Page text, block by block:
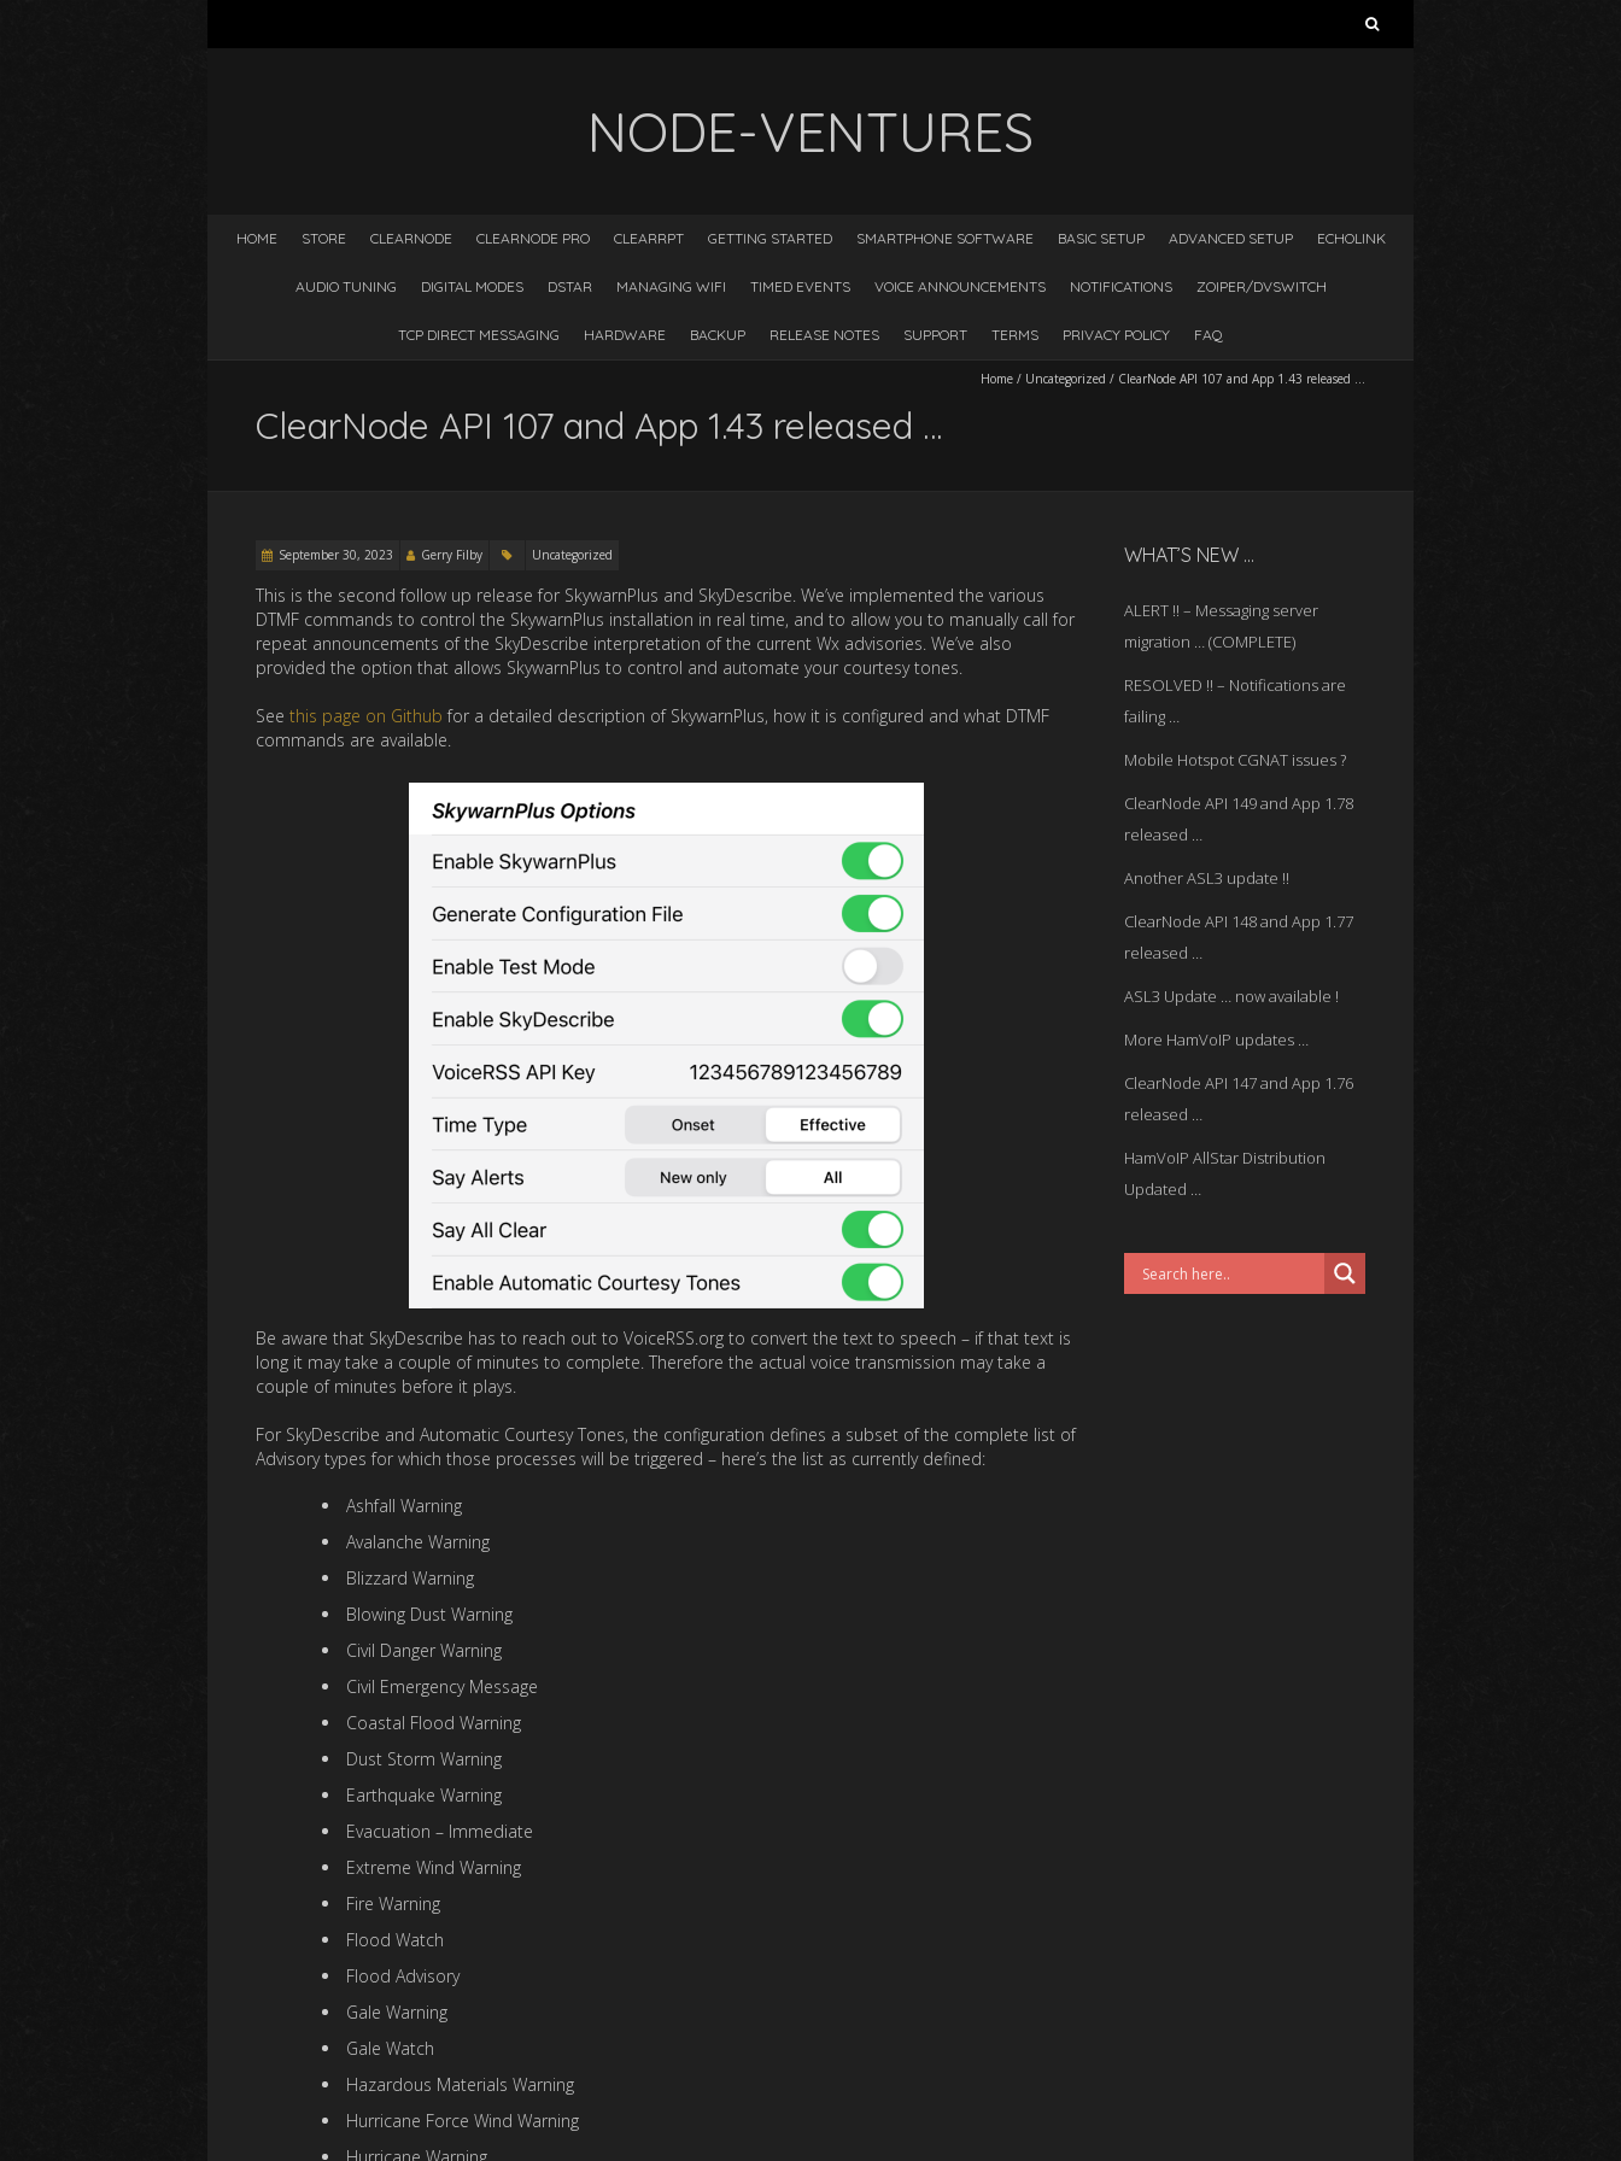
NODE-VENTURES
HOME STORE CLEARNODE CLEARNODE PRO CLEARRPT GETTING STARTED SMARTPHONE SOFTWARE BASIC SETUP ADVANCED SETUP ECHOLINK
AUDIO TUNING DIGITAL MODES DSTAR MANAGING WIFI TIMED EVENTS VOICE ANNOUNCEMENTS NOTIFICATIONS ZOIPER/DVSWITCH
TCP DIRECT MESSAGING HARDWARE BACKUP RELEASE NOTES SUPPORT TERMS PRIVACY POLICY FAQ
Home / Uncategorized / ClearNode API 107 and App 1.43 released …
ClearNode API 107 and App 1.43 released …
September 30, 2023 Gerry Filby Uncategorized
This is the second follow up release for SkywarnPlus and SkyDescribe. We’ve implemented the various
DTMF commands to control the SkywarnPlus installation in real time, and to allow you to manually call for
repeat announcements of the SkyDescribe interpretation of the current Wx advisories. We’ve also
provided the option that allows SkywarnPlus to control and automate your courtesy tones.
See this page on Github for a detailed description of SkywarnPlus, how it is configured and what DTMF
commands are available.
Be aware that SkyDescribe has to reach out to VoiceRSS.org to convert the text to speech – if that text is
long it may take a couple of minutes to complete. Therefore the actual voice transmission may take a
couple of minutes before it plays.
For SkyDescribe and Automatic Courtesy Tones, the configuration defines a subset of the complete list of
Advisory types for which those processes will be triggered – here’s the list as currently defined:
Ashfall Warning
Avalanche Warning
Blizzard Warning
Blowing Dust Warning
Civil Danger Warning
Civil Emergency Message
Coastal Flood Warning
Dust Storm Warning
Earthquake Warning
Evacuation – Immediate
Extreme Wind Warning
Fire Warning
Flood Watch
Flood Advisory
Gale Warning
Gale Watch
Hazardous Materials Warning
Hurricane Force Wind Warning
WHAT’S NEW …
ALERT !! – Messaging server
migration … (COMPLETE)
RESOLVED !! – Notifications are
failing …
Mobile Hotspot CGNAT issues ?
ClearNode API 149 and App 1.78
released …
Another ASL3 update !!
ClearNode API 148 and App 1.77
released …
ASL3 Update … now available !
More HamVoIP updates …
ClearNode API 147 and App 1.76
released …
HamVoIP AllStar Distribution
Updated …